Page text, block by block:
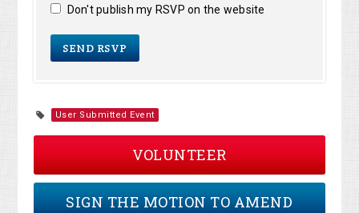
Don't publish my RSVP on the website
User Submitted Event
VOLUNTEER
SIGN THE MOTION TO AMEND